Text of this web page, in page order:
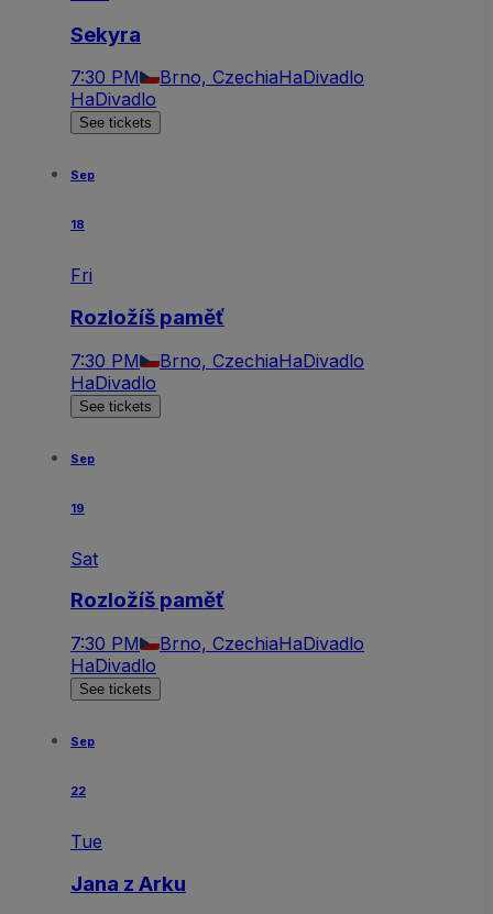
Sekyra
7:30 PM Brno, CzechiaHaDivadlo
HaDivadlo
See tickets
Sep
18
Fri
Rozložíš paměť
7:30 PM Brno, CzechiaHaDivadlo
HaDivadlo
See tickets
Sep
19
Sat
Rozložíš paměť
7:30 PM Brno, CzechiaHaDivadlo
HaDivadlo
See tickets
Sep
22
Tue
Jana z Arku